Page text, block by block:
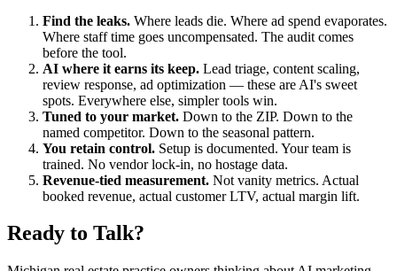
Find the leaks. Where leads die. Where ad spend evaporates.
Where staff time goes uncompensated. The audit comes
before the tool.
AI where it earns its keep. Lead triage, content scaling,
review response, ad optimization — these are AI's sweet
spots. Everywhere else, simpler tools win.
Tuned to your market. Down to the ZIP. Down to the
named competitor. Down to the seasonal pattern.
You retain control. Setup is documented. Your team is
trained. No vendor lock-in, no hostage data.
Revenue-tied measurement. Not vanity metrics. Actual
booked revenue, actual customer LTV, actual margin lift.
Ready to Talk?